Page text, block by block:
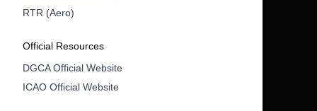
RTR (Aero)
Official Resources
DGCA Official Website
ICAO Official Website